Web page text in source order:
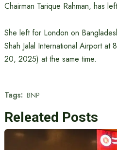
Chairman Tarique Rahman, has
She left for London on
Shah Jalal International Airport
20, 2025) at the same time.
Tags: BNP
Releated Posts